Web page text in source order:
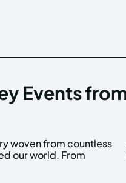
Events
woven from countless
our world. From
changes to cultural